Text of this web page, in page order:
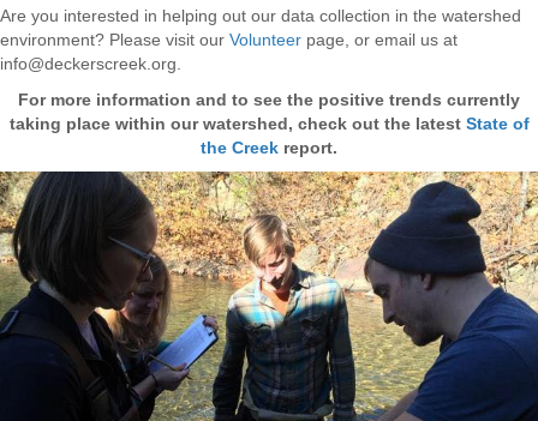
Are you interested in helping out our data collection in the watershed
environment? Please visit our Volunteer page, or email us at
info@deckerscreek.org.
For more information and to see the positive trends currently
taking place within our watershed, check out the latest State of
the Creek report.